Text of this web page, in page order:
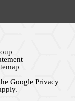
Google Privacy